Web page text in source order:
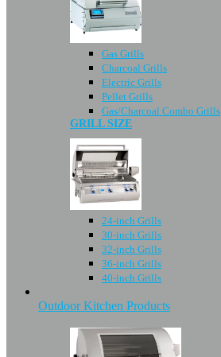
Gas Grills
Charcoal Grills
Electric Grills
Pellet Grills
Gas/Charcoal Combo Grills
GRILL SIZE
24-inch Grills
30-inch Grills
32-inch Grills
36-inch Grills
40-inch Grills
Outdoor Kitchen Products